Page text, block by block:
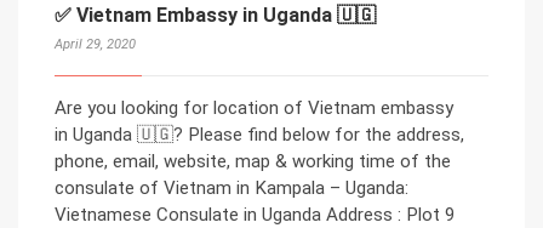
✅ Vietnam Embassy in Uganda 🇺🇬
April 29, 2020
Are you looking for location of Vietnam embassy
in Uganda 🇺🇬? Please find below for the address,
phone, email, website, map & working time of the
consulate of Vietnam in Kampala – Uganda:
Vietnamese Consulate in Uganda Address : Plot 9